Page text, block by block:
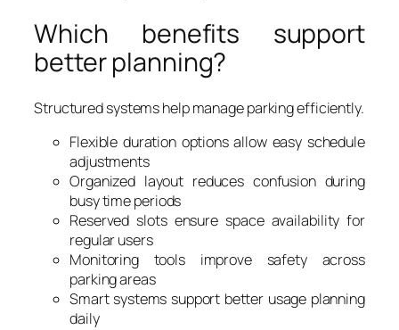
Which benefits support
better planning?
Structured systems help manage parking efficiently.
Flexible duration options allow easy schedule
adjustments
Organized layout reduces confusion during
busy time periods
Reserved slots ensure space availability for
regular users
Monitoring tools improve safety across
parking areas
Smart systems support better usage planning
daily